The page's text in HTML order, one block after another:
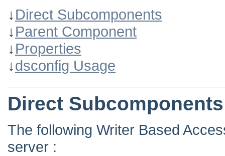
↓Direct Subcomponents
↓Parent Component
↓Properties
↓dsconfig Usage
Direct Subcomponents
The following Writer Based
server :